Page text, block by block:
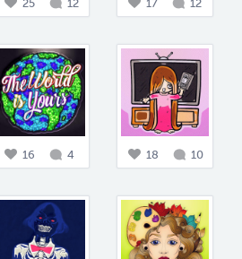
25 12 17 12
16 4 18 10